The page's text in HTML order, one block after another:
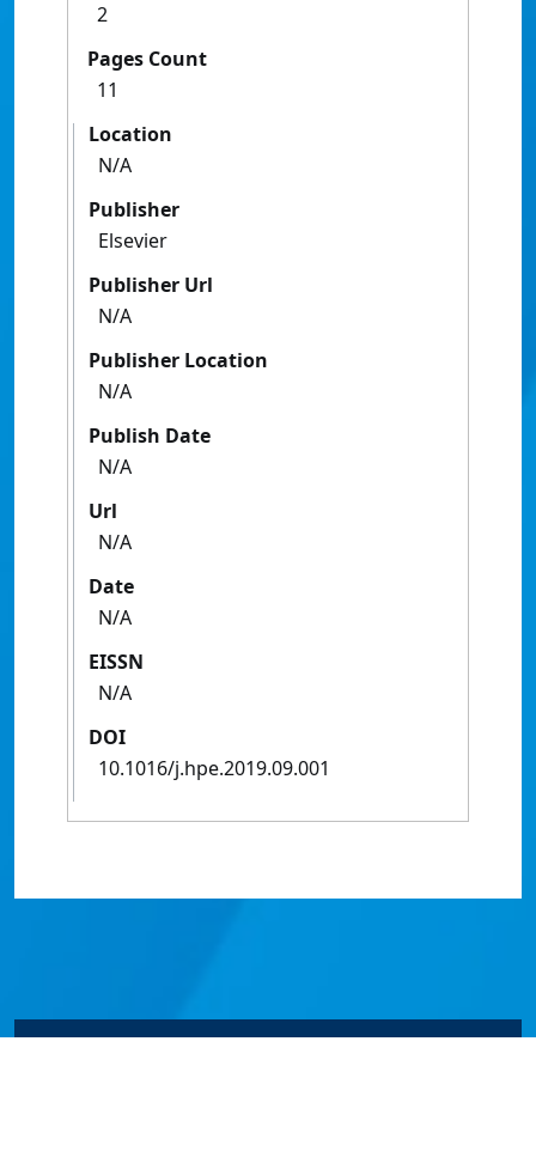
2
Pages Count
11
Location
N/A
Publisher
Elsevier
Publisher Url
N/A
Publisher Location
N/A
Publish Date
N/A
Url
N/A
Date
N/A
EISSN
N/A
DOI
10.1016/j.hpe.2019.09.001